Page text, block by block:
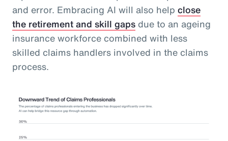
and error. Embracing AI will also help close
the retirement and skill gaps due to an ageing
insurance workforce combined with less
skilled claims handlers involved in the claims
process.